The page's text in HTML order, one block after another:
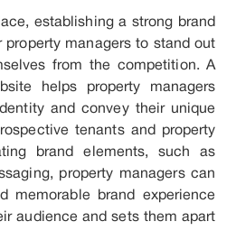
establishing a strong brand
managers to stand out
from the competition. A
helps property managers
and convey their unique
tenants and property
brand elements, such as
property managers can
memorable brand experience
audience and sets them apart